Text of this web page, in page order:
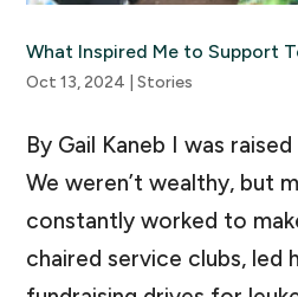
What Inspired Me to Support
Oct 13, 2024 |Stories
By Gail Kaneb I was
We weren’t wealthy, but
constantly worked to
chaired service clubs, led